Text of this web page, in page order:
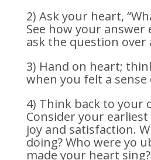
2) Ask your heart,
See how your answer
ask the question over
3) Hand on heart;
when you felt a
4) Think back to your
Consider your
joy and satisfaction.
doing? Who were yo
made your heart